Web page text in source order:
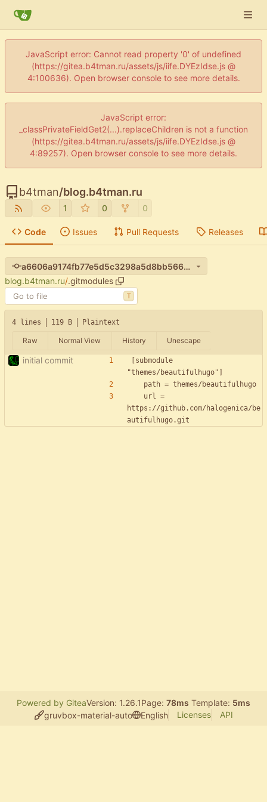
JavaScript error: Cannot read property '0' of undefined
(https://gitea.b4tman.ru/assets/js/iife.DYEzIdse.js @
4:100636). Open browser console to see more details.
JavaScript error:
_classPrivateFieldGet2(...).replaceChildren is not a function
(https://gitea.b4tman.ru/assets/js/iife.DYEzIdse.js @
4:89257). Open browser console to see more details.
b4tman/blog.b4tman.ru
1 0 0
Code Issues Pull Requests Releases
a6606a9174fb77e5d5c3298a5d8bb566e3fecc01
blog.b4tman.ru/.gitmodules
T
4 lines 119 B Plaintext
Raw Normal View History Unescape
initial commit
[submodule
https://github.com/halogenica/be
Powered by GiteaVersion: 1.26.1Page: 78ms Template: 5ms
gruvbox-material-auto
English Licenses API